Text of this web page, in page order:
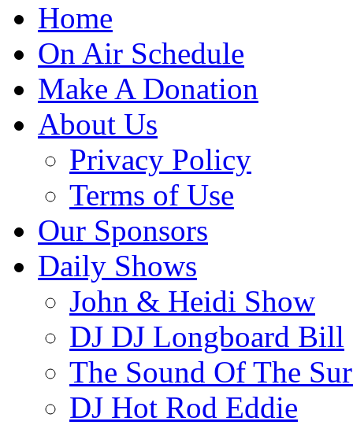
Home
On Air Schedule
Make A Donation
About Us
Privacy Policy
Terms of Use
Our Sponsors
Daily Shows
John & Heidi Show
DJ DJ Longboard Bill
The Sound Of The
DJ Hot Rod Eddie